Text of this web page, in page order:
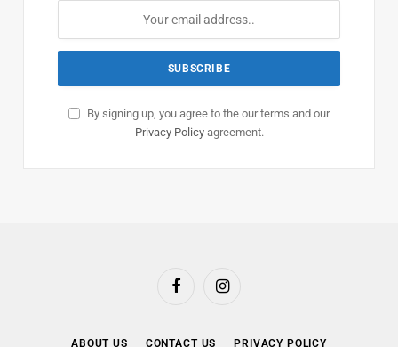
By signing up, you agree to the our terms and our
Privacy Policyagreement.
FacebookInstagram
ABOUT US CONTACT US PRIVACY POLICY